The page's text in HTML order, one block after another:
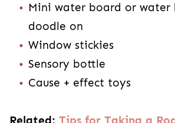
Mini water board or water
doodle on
Window stickies
Sensory bottle
Cause + effect toys